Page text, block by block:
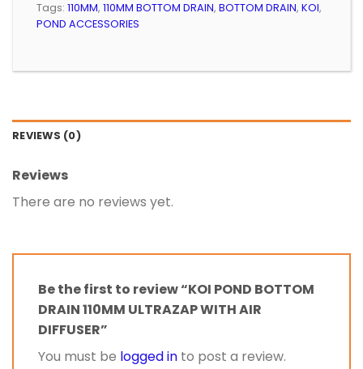
Tags: 110MM, 110MM BOTTOM DRAIN, BOTTOM DRAIN, KOI,
POND ACCESSORIES
REVIEWS (0)
Reviews
There are no reviews yet.
Be the first to review “KOI POND BOTTOM
DRAIN 110MM ULTRAZAP WITH AIR
DIFFUSER”
You must be logged in to post a review.